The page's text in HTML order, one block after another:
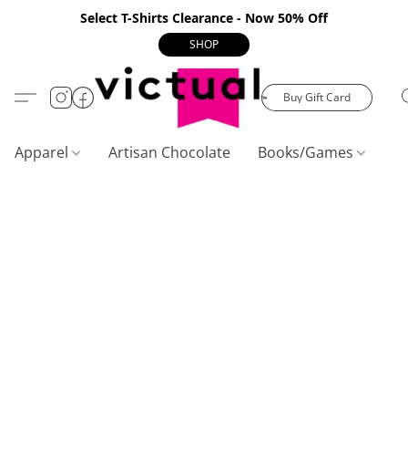
Select T-Shirts Clearance - Now 50% Off
SHOP
Buy Gift Card
Apparel Artisan Chocolate Books/Games